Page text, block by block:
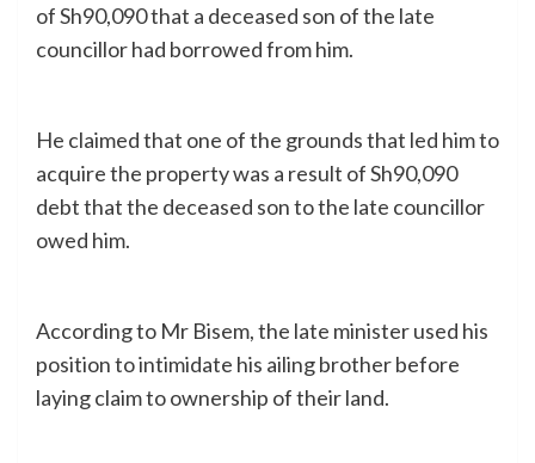
of Sh90,090 that a deceased son of the late
councillor had borrowed from him.
He claimed that one of the grounds that led him to
acquire the property was a result of Sh90,090
debt that the deceased son to the late councillor
owed him.
According to Mr Bisem, the late minister used his
position to intimidate his ailing brother before
laying claim to ownership of their land.